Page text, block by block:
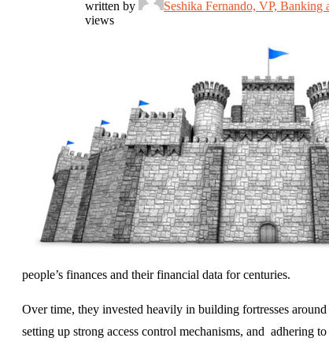
written by Seshika Fernando, VP, Banking
views
people’s finances and their financial data for centuries.
Over time, they invested heavily in building fortresses
setting up strong access control mechanisms, and adhering